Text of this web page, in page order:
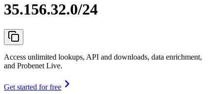
35.156.32.0/24
Access unlimited lookups, API and downloads, data enrichment,
and Probenet Live.
Get started for free